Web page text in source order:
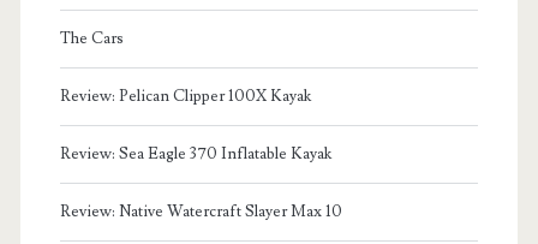
The Cars
Review: Pelican Clipper 100X Kayak
Review: Sea Eagle 370 Inflatable Kayak
Review: Native Watercraft Slayer Max 10